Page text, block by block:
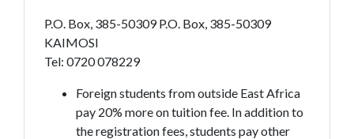
P.O. Box, 385-50309 P.O. Box, 385-50309
KAIMOSI
Tel: 0720 078229
Foreign students from outside East Africa
pay 20% more on tuition fee. In addition to
the registration fees, students pay other